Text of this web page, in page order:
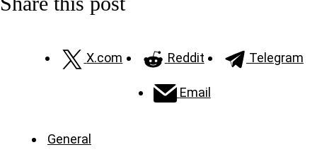
X.com Reddit Telegram
Email
General